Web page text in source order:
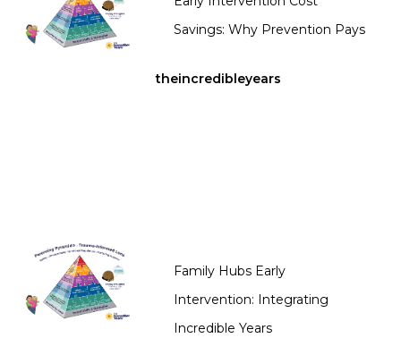
Savings: Why Prevention Pays
theincredibleyears
Family Hubs Early
Intervention: Integrating
Incredible Years